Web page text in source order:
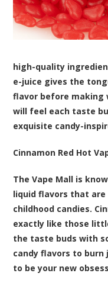
high-quality
e-juice gives the
flavor before making
will feel each taste
exquisite candy-
Cinnamon Red Hot
The Vape Mall is
liquid flavors that
childhood candies.
exactly like those
the taste buds with
candy flavors to
to be your new